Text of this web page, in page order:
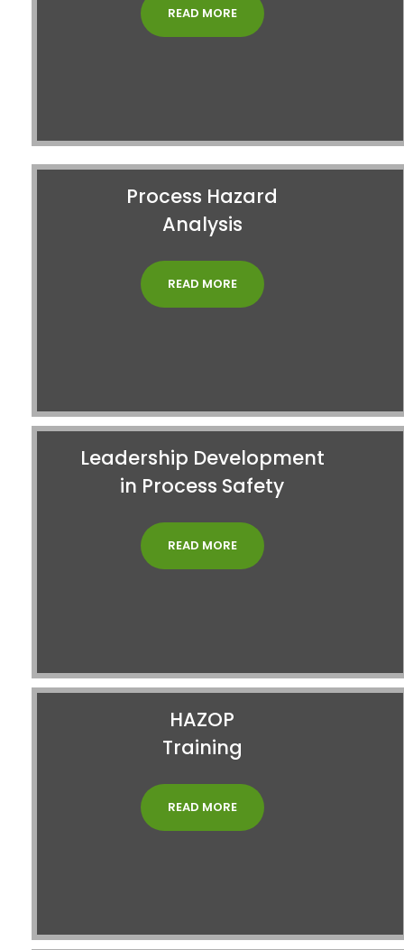
READ MORE
Process Hazard
Analysis
READ MORE
Leadership Development
in Process Safety
READ MORE
HAZOP
Training
READ MORE